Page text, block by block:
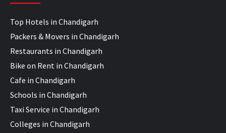
Top Hotels in Chandigarh
Packers & Movers in Chandigarh
Restaurants in Chandigarh
Bike on Rent in Chandigarh
Cafe in Chandigarh
Schools in Chandigarh
Taxi Service in Chandigarh
Colleges in Chandigarh